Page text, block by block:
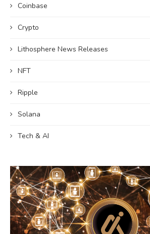
Coinbase
Crypto
Lithosphere News Releases
NFT
Ripple
Solana
Tech & AI